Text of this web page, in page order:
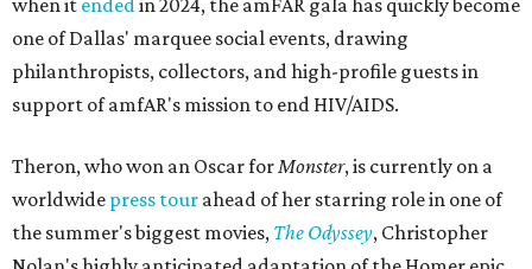
when it endedin 2024, the amFAR gala has quickly become
one of Dallas' marquee social events, drawing
philanthropists, collectors, and high-profile guests in
support of amfAR's mission to end HIV/AIDS.
Theron, who won an Oscar forMonster, is currently on a
worldwide press tour ahead of her starring role in one of
the summer's biggest movies, The Odyssey, Christopher